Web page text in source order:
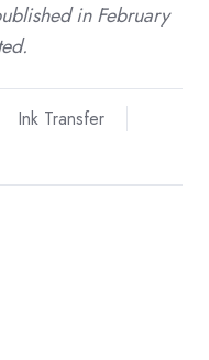
in February
Ink Transfer